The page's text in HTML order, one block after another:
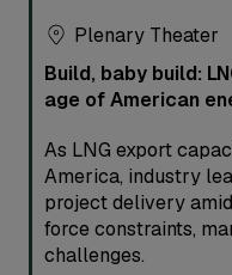
Plenary Theater
Build, baby build:
age of American
As LNG export
America, industry
project delivery
force constraints,
challenges.